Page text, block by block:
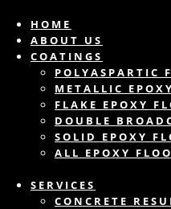
HOME
ABOUT US
COATINGS
POLYASPARTIC
METALLIC
FLAKE EPOXY
DOUBLE
SOLID EPOXY
ALL EPOXY
SERVICES
CONCRETE